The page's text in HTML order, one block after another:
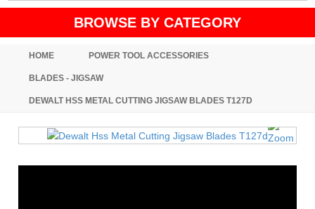
BROWSE BY CATEGORY
HOME POWER TOOL ACCESSORIES
BLADES - JIGSAW
DEWALT HSS METAL CUTTING JIGSAW BLADES T127D